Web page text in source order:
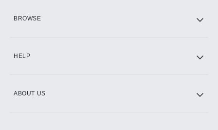
BROWSE
HELP
ABOUT US